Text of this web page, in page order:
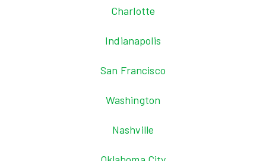
Charlotte
Indianapolis
San Francisco
Washington
Nashville